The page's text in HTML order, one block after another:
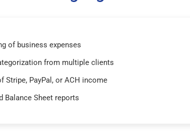
of business expenses
from multiple clients
Stripe, PayPal, or ACH income
Balance Sheet reports